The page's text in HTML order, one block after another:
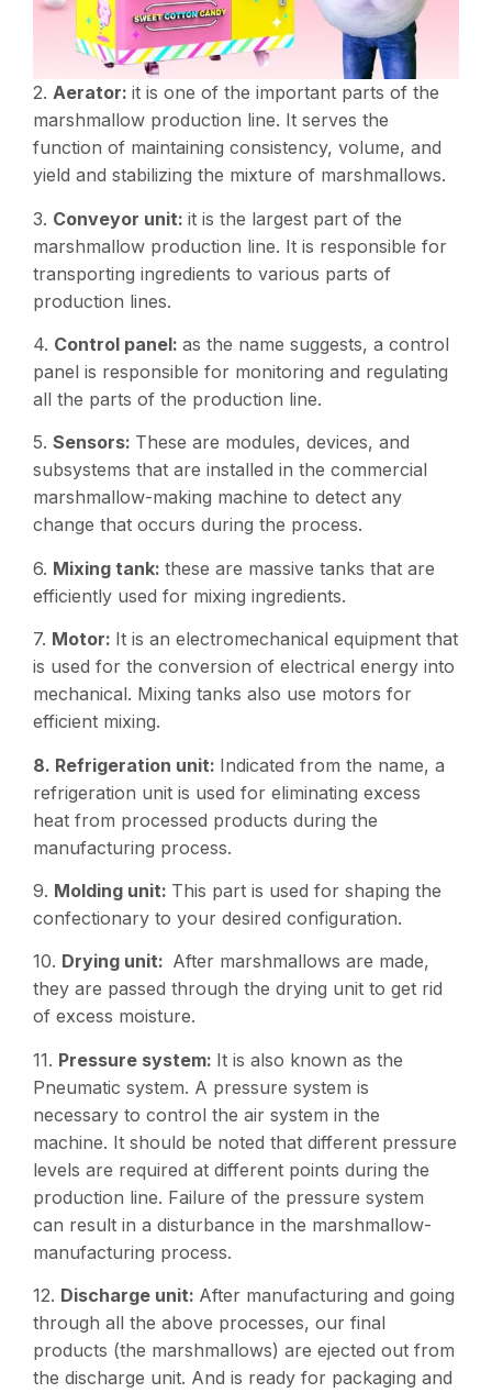
2. Aerator: it is one of the important parts of the
marshmallow production line. It serves the
function of maintaining consistency, volume, and
yield and stabilizing the mixture of marshmallows.
3. Conveyor unit: it is the largest part of the
marshmallow production line. It is responsible for
transporting ingredients to various parts of
production lines.
4. Control panel: as the name suggests, a control
panel is responsible for monitoring and regulating
all the parts of the production line.
5. Sensors: These are modules, devices, and
subsystems that are installed in the commercial
marshmallow-making machine to detect any
change that occurs during the process.
6. Mixing tank: these are massive tanks that are
efficiently used for mixing ingredients.
7. Motor: It is an electromechanical equipment that
is used for the conversion of electrical energy into
mechanical. Mixing tanks also use motors for
efficient mixing.
8. Refrigeration unit: Indicated from the name, a
refrigeration unit is used for eliminating excess
heat from processed products during the
manufacturing process.
9. Molding unit: This part is used for shaping the
confectionary to your desired configuration.
10. Drying unit: After marshmallows are made,
they are passed through the drying unit to get rid
of excess moisture.
11. Pressure system: It is also known as the
Pneumatic system. A pressure system is
necessary to control the air system in the
machine. It should be noted that different pressure
levels are required at different points during the
production line. Failure of the pressure system
can result in a disturbance in the marshmallow-
manufacturing process.
12. Discharge unit: After manufacturing and going
through all the above processes, our final
products (the marshmallows) are ejected out from
the discharge unit. And is ready for packaging and